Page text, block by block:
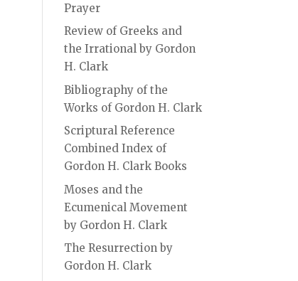
Prayer
Review of Greeks and
the Irrational by Gordon
H. Clark
Bibliography of the
Works of Gordon H. Clark
Scriptural Reference
Combined Index of
Gordon H. Clark Books
Moses and the
Ecumenical Movement
by Gordon H. Clark
The Resurrection by
Gordon H. Clark